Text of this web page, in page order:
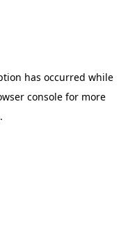
has occurred while
consolefor more